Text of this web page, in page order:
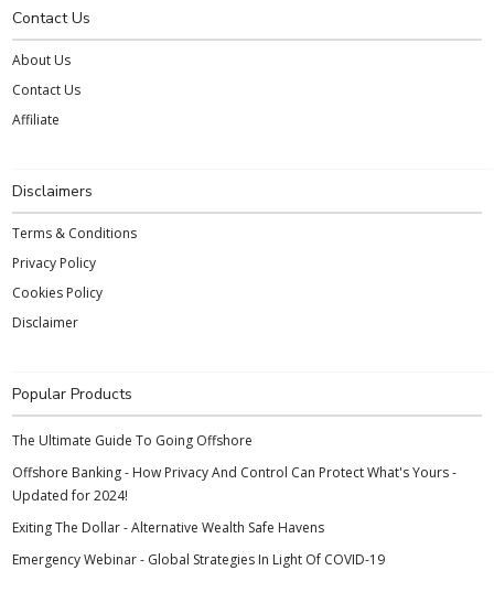
Contact Us
About Us
Contact Us
Affiliate
Disclaimers
Terms & Conditions
Privacy Policy
Cookies Policy
Disclaimer
Popular Products
The Ultimate Guide To Going Offshore
Offshore Banking - How Privacy And Control Can Protect What's Yours -
Updated for 2024!
Exiting The Dollar - Alternative Wealth Safe Havens
Emergency Webinar - Global Strategies In Light Of COVID-19